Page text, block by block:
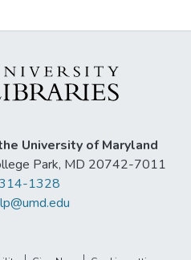
University of Maryland
Park, MD 20742-7011
1328